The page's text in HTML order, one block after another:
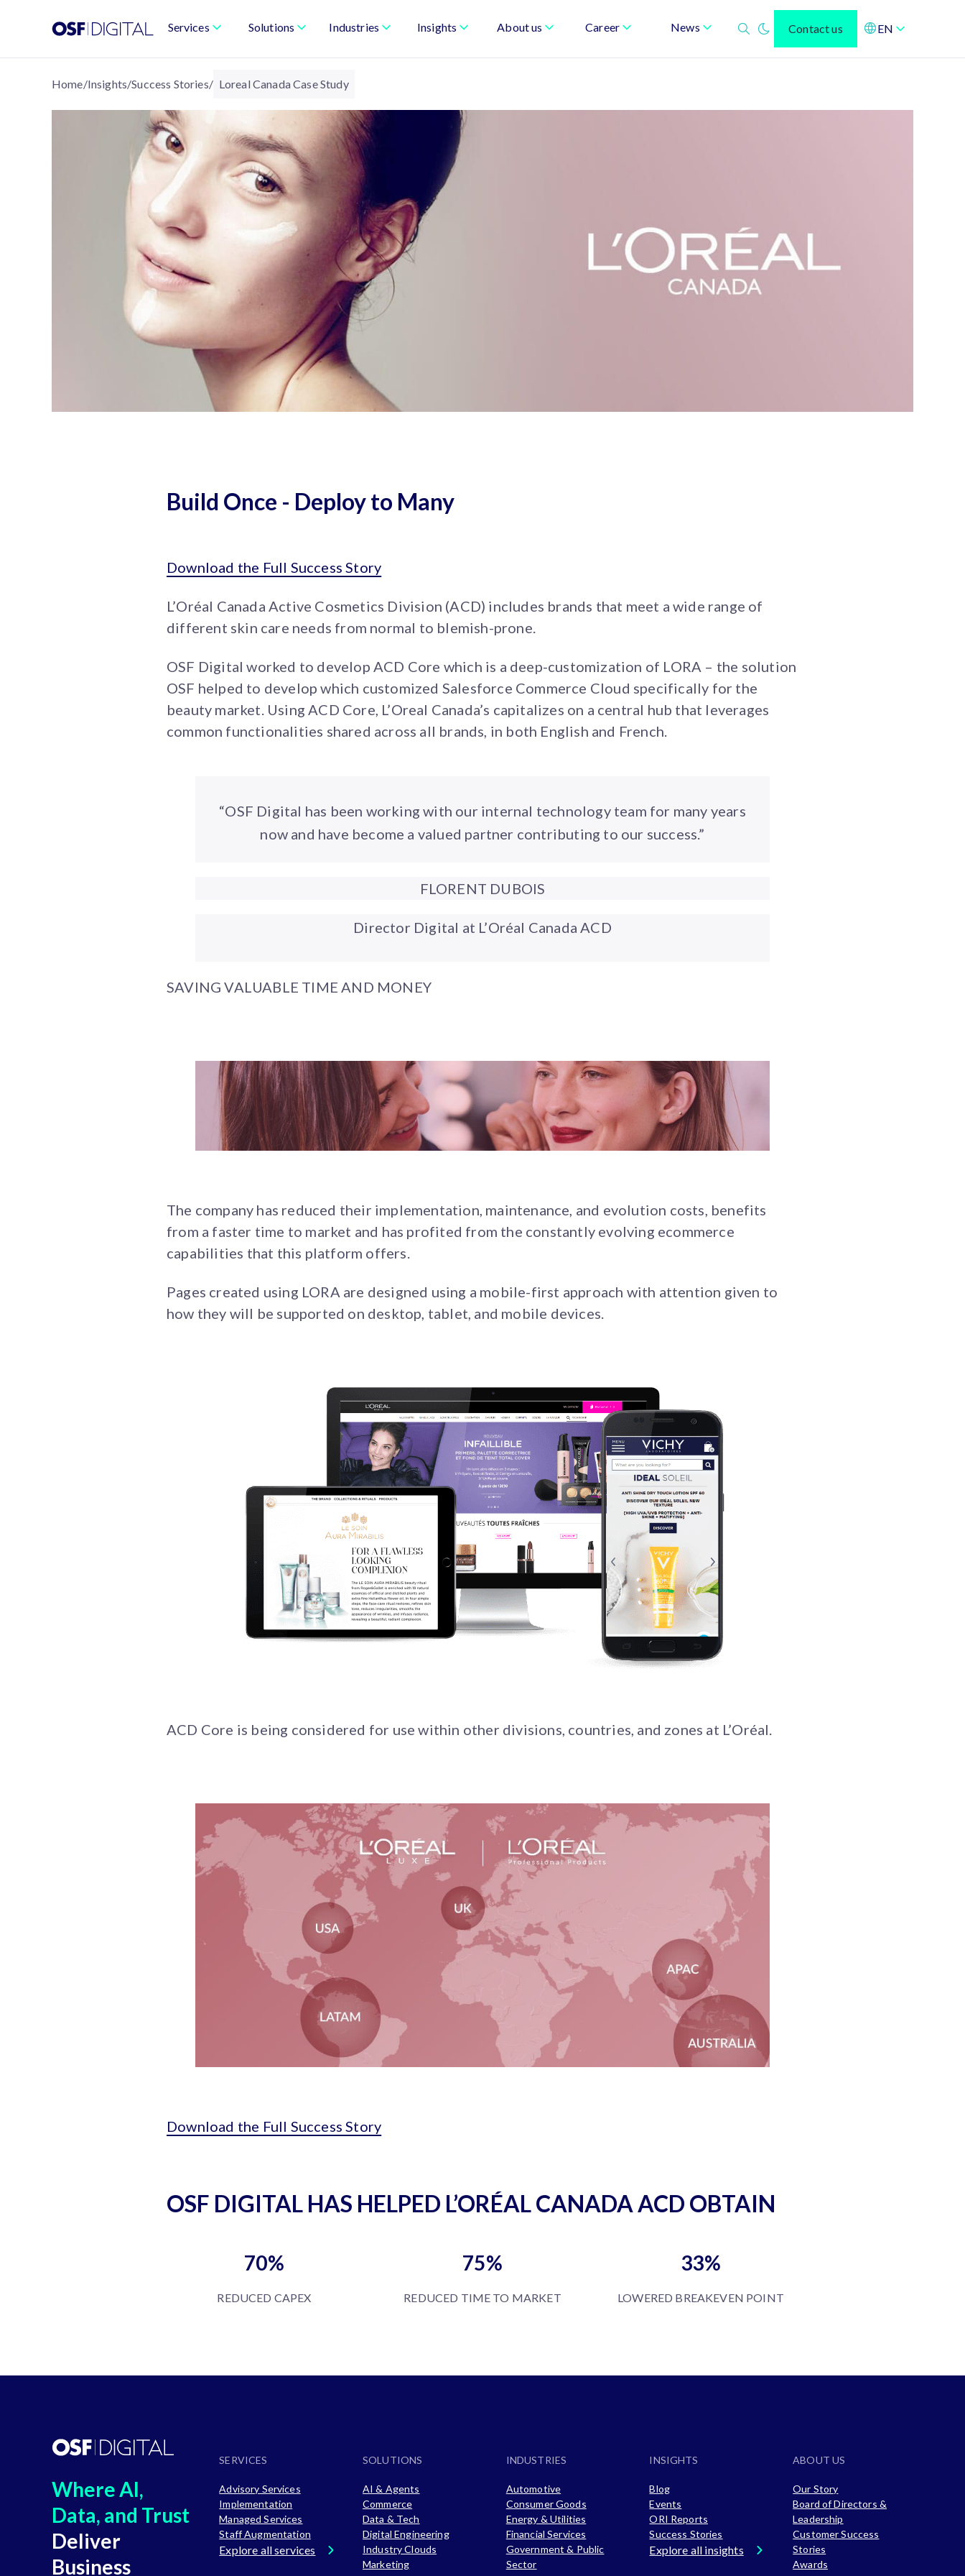
Services Solutions Industries Insights About us Career News Contact us EN
Home/Insights/Success Stories/ Loreal Canada Case Study
Build Once - Deploy to Many
Download the Full Success Story
L’Oréal Canada Active Cosmetics Division (ACD) includes brands that meet a wide range of
different skin care needs from normal to blemish-prone.
OSF Digital worked to develop ACD Core which is a deep-customization of LORA – the solution
OSF helped to develop which customized Salesforce Commerce Cloud specifically for the
beauty market. Using ACD Core, L’Oreal Canada’s capitalizes on a central hub that leverages
common functionalities shared across all brands, in both English and French.
“OSF Digital has been working with our internal technology team for many years
now and have become a valued partner contributing to our success.”
FLORENT DUBOIS
Director Digital at L’Oréal Canada ACD
SAVING VALUABLE TIME AND MONEY
The company has reduced their implementation, maintenance, and evolution costs, benefits
from a faster time to market and has profited from the constantly evolving ecommerce
capabilities that this platform offers.
Pages created using LORA are designed using a mobile-first approach with attention given to
how they will be supported on desktop, tablet, and mobile devices.
ACD Core is being considered for use within other divisions, countries, and zones at L’Oréal.
Download the Full Success Story
OSF DIGITAL HAS HELPED L’ORÉAL CANADA ACD OBTAIN
70%
REDUCED CAPEX
75%
REDUCED TIME TO MARKET
33%
LOWERED BREAKEVEN POINT
Where AI,
Data, and Trust
Deliver
Business
SERVICES
Advisory Services
Implementation
Managed Services
Staff Augmentation
Explore all services
SOLUTIONS
AI & Agents
Commerce
Data & Tech
Digital Engineering
Industry Clouds
Marketing
INDUSTRIES
Automotive
Consumer Goods
Energy & Utilities
Financial Services
Government & Public
Sector
INSIGHTS
Blog
Events
ORI Reports
Success Stories
Explore all insights
ABOUT US
Our Story
Board of Directors &
Leadership
Customer Success
Stories
Awards